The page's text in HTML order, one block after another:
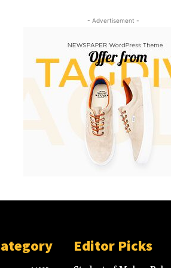
- Advertisement -
Editor Picks